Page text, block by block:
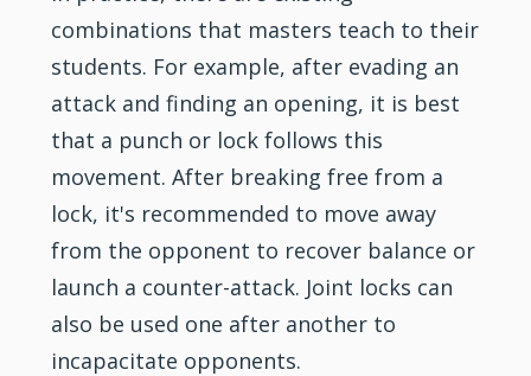
combinations that masters teach to their
students. For example, after evading an
attack and finding an opening, it is best
that a punch or lock follows this
movement. After breaking free from a
lock, it's recommended to move away
from the opponent to recover balance or
launch a counter-attack. Joint locks can
also be used one after another to
incapacitate opponents.